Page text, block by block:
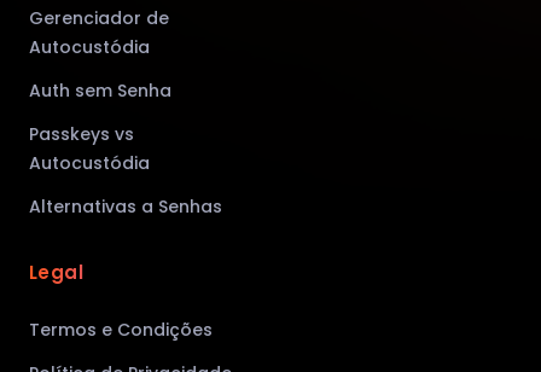
Gerenciador de
Autocustódia
Auth sem Senha
Passkeys vs
Autocustódia
Alternativas a Senhas
Legal
Termos e Condições